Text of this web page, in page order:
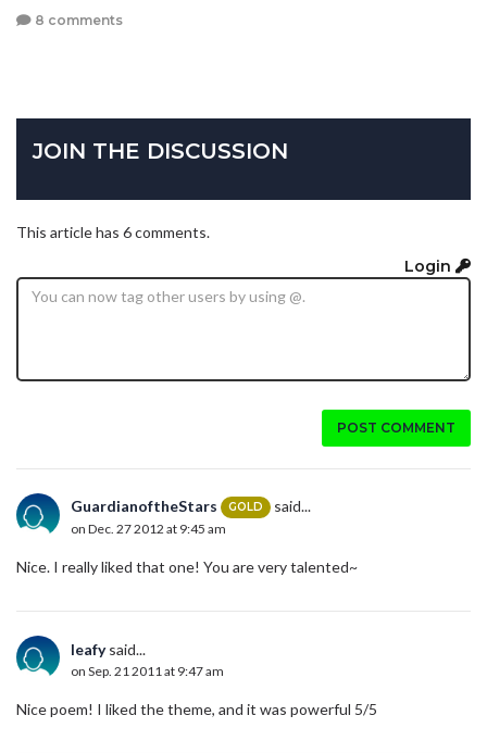
8 comments
JOIN THE DISCUSSION
This article has 6 comments.
Login
POST COMMENT
GuardianoftheStars GOLD said...
on Dec. 27 2012 at 9:45 am
Nice. I really liked that one! You are very talented~
leafysaid...
on Sep. 21 2011 at 9:47 am
Nice poem! I liked the theme, and it was powerful 5/5